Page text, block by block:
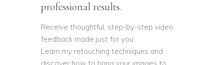
professional results.
Receive thoughtful, step-by-step video
feedback made just for you.
Learn my retouching techniques and